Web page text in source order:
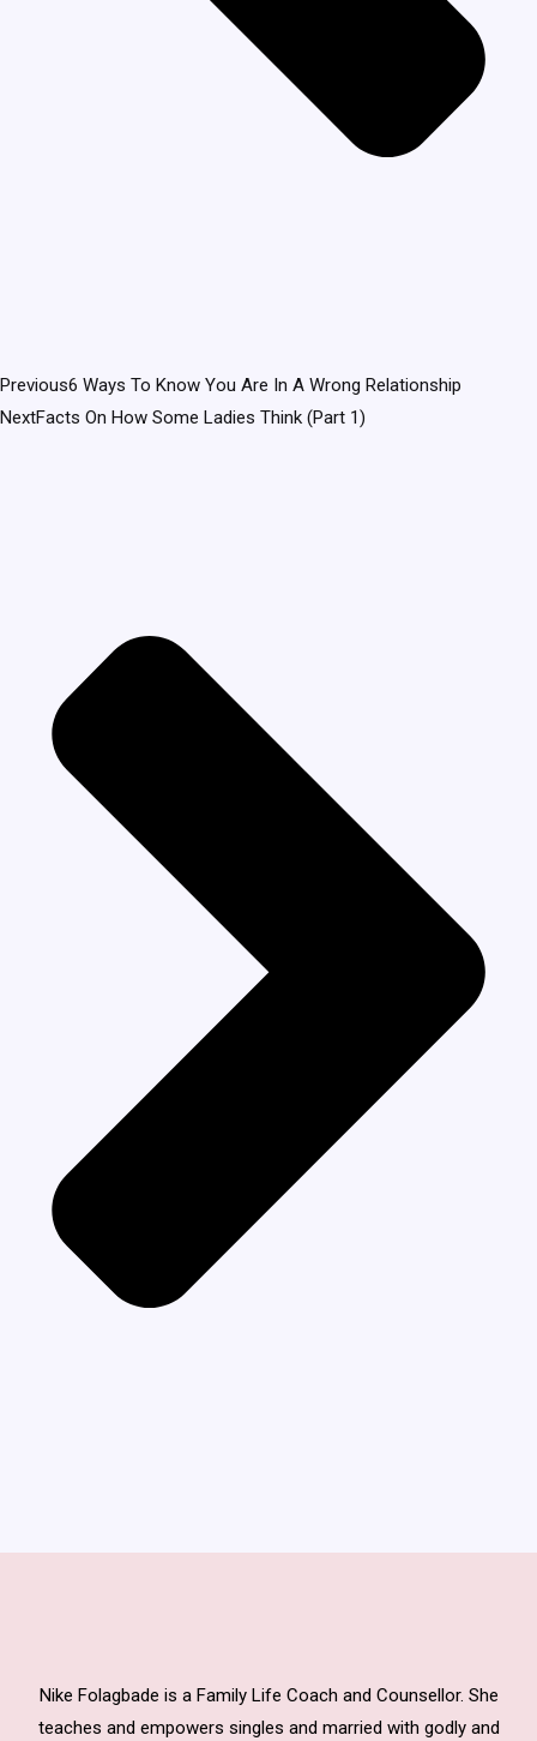
Previous6 Ways To Know You Are In A Wrong Relationship
NextFacts On How Some Ladies Think (Part 1)
Nike Folagbade is a Family Life Coach and Counsellor. She
teaches and empowers singles and married with godly and